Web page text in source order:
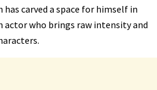
has carved a space for himself in
actor who brings raw intensity and